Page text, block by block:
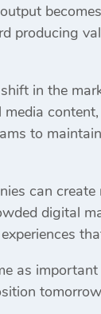
producing
in the
to
can
digital
as